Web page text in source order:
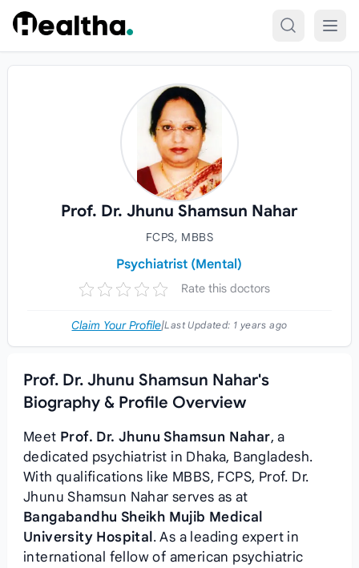
Skip to content
Prof. Dr. Jhunu Shamsun Nahar
FCPS, MBBS
Psychiatrist (Mental)
Rate this doctors
Claim Your Profile|Last Updated: 1 years ago
Prof. Dr. Jhunu Shamsun Nahar's
Biography & Profile Overview
Meet Prof. Dr. Jhunu Shamsun Nahar, a
dedicated psychiatrist in Dhaka, Bangladesh.
With qualifications like MBBS, FCPS, Prof. Dr.
Jhunu Shamsun Nahar serves as at
Bangabandhu Sheikh Mujib Medical
University Hospital . As a leading expert in
international fellow of american psychiatric